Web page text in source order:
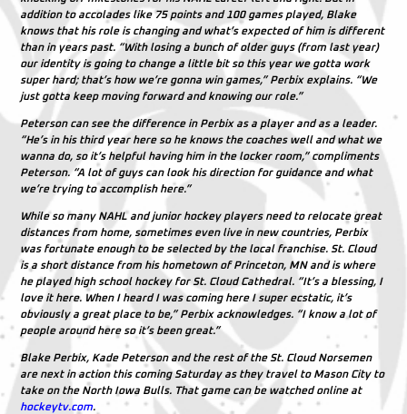
addition to accolades like 75 points and 100 games played, Blake
knows that his role is changing and what’s expected of him is different
than in years past. “With losing a bunch of older guys (from last year)
our identity is going to change a little bit so this year we gotta work
super hard; that’s how we’re gonna win games,” Perbix explains. “We
just gotta keep moving forward and knowing our role.”
Peterson can see the difference in Perbix as a player and as a leader.
“He’s in his third year here so he knows the coaches well and what we
wanna do, so it’s helpful having him in the locker room,” compliments
Peterson. “A lot of guys can look his direction for guidance and what
we’re trying to accomplish here.”
While so many NAHL and junior hockey players need to relocate great
distances from home, sometimes even live in new countries, Perbix
was fortunate enough to be selected by the local franchise. St. Cloud
is a short distance from his hometown of Princeton, MN and is where
he played high school hockey for St. Cloud Cathedral. “It’s a blessing, I
love it here. When I heard I was coming here I super ecstatic, it’s
obviously a great place to be,” Perbix acknowledges. “I know a lot of
people around here so it’s been great.”
Blake Perbix, Kade Peterson and the rest of the St. Cloud Norsemen
are next in action this coming Saturday as they travel to Mason City to
take on the North Iowa Bulls. That game can be watched online at
hockeytv.com.